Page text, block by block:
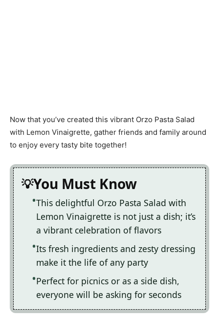
Now that you’ve created this vibrant Orzo Pasta Salad
with Lemon Vinaigrette, gather friends and family around
to enjoy every tasty bite together!
You Must Know
This delightful Orzo Pasta Salad with
Lemon Vinaigrette is not just a dish; it’s
a vibrant celebration of flavors
Its fresh ingredients and zesty dressing
make it the life of any party
Perfect for picnics or as a side dish,
everyone will be asking for seconds